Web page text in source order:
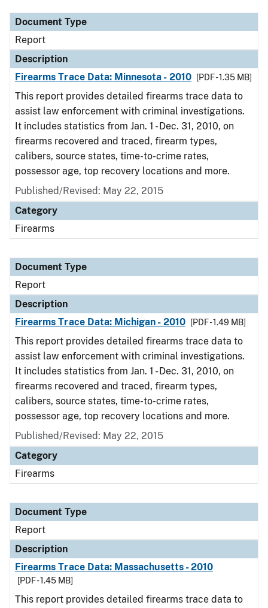
Document Type
Report
Description
Firearms Trace Data: Minnesota - 2010
[PDF - 1.35 MB]
This report provides detailed firearms trace data to
assist law enforcement with criminal investigations.
It includes statistics from Jan. 1 - Dec. 31, 2010, on
firearms recovered and traced, firearm types,
calibers, source states, time-to-crime rates,
possessor age, top recovery locations and more.
Published/Revised: May 22, 2015
Category
Firearms
Document Type
Report
Description
Firearms Trace Data: Michigan - 2010
[PDF - 1.49 MB]
This report provides detailed firearms trace data to
assist law enforcement with criminal investigations.
It includes statistics from Jan. 1 - Dec. 31, 2010, on
firearms recovered and traced, firearm types,
calibers, source states, time-to-crime rates,
possessor age, top recovery locations and more.
Published/Revised: May 22, 2015
Category
Firearms
Document Type
Report
Description
Firearms Trace Data: Massachusetts - 2010
[PDF - 1.45 MB]
This report provides detailed firearms trace data to